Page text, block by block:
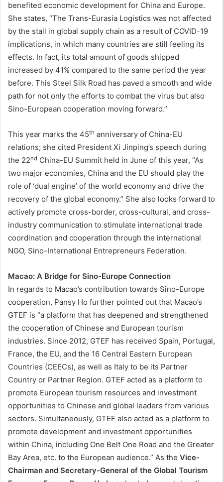
benefited economic development for China and Europe.
She states, “The Trans-Eurasia Logistics was not affected
by the stall in global supply chain as a result of COVID-19
implications, in which many countries are still feeling its
effects. In fact, its total amount of goods shipped
increased by 41% compared to the same period the year
before. This Steel Silk Road has paved a smooth and wide
path for not only the efforts to combat the virus but also
Sino-European cooperation moving forward.”
This year marks the 45th anniversary of China-EU
relations; she cited President Xi Jinping’s speech during
the 22nd China-EU Summit held in June of this year, “As
two major economies, China and the EU should play the
role of ‘dual engine’ of the world economy and drive the
recovery of the global economy.” She also looks forward to
actively promote cross-border, cross-cultural, and cross-
industry communication to stimulate international trade
coordination and cooperation through the international
NGO, Sino-International Entrepreneurs Federation.
Macao: A Bridge for Sino-Europe Connection
In regards to Macao’s contribution towards Sino-Europe
cooperation, Pansy Ho further pointed out that Macao’s
GTEF is “a platform that has deepened and strengthened
the cooperation of Chinese and European tourism
industries. Since 2012, GTEF has received Spain, Portugal,
France, the EU, and the 16 Central Eastern European
Countries (CEECs), as well as Italy to be its Partner
Country or Partner Region. GTEF acted as a platform to
promote European tourism resources and investment
opportunities to Chinese and global leaders from various
sectors. Simultaneously, GTEF also acted as a platform to
promote development and investment opportunities
within China, including One Belt One Road and the Greater
Bay Area, etc. to the European audience.” As the Vice-
Chairman and Secretary-General of the Global Tourism